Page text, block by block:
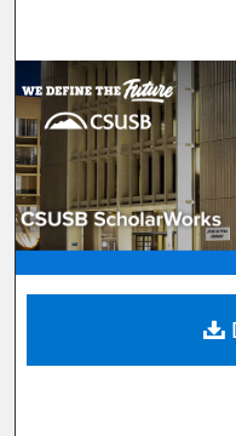
Browse
Digital